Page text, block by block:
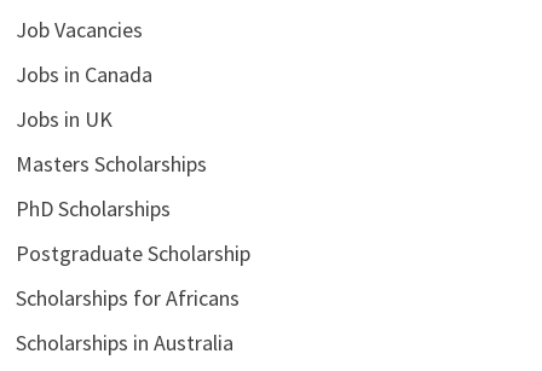
Job Vacancies
Jobs in Canada
Jobs in UK
Masters Scholarships
PhD Scholarships
Postgraduate Scholarship
Scholarships for Africans
Scholarships in Australia